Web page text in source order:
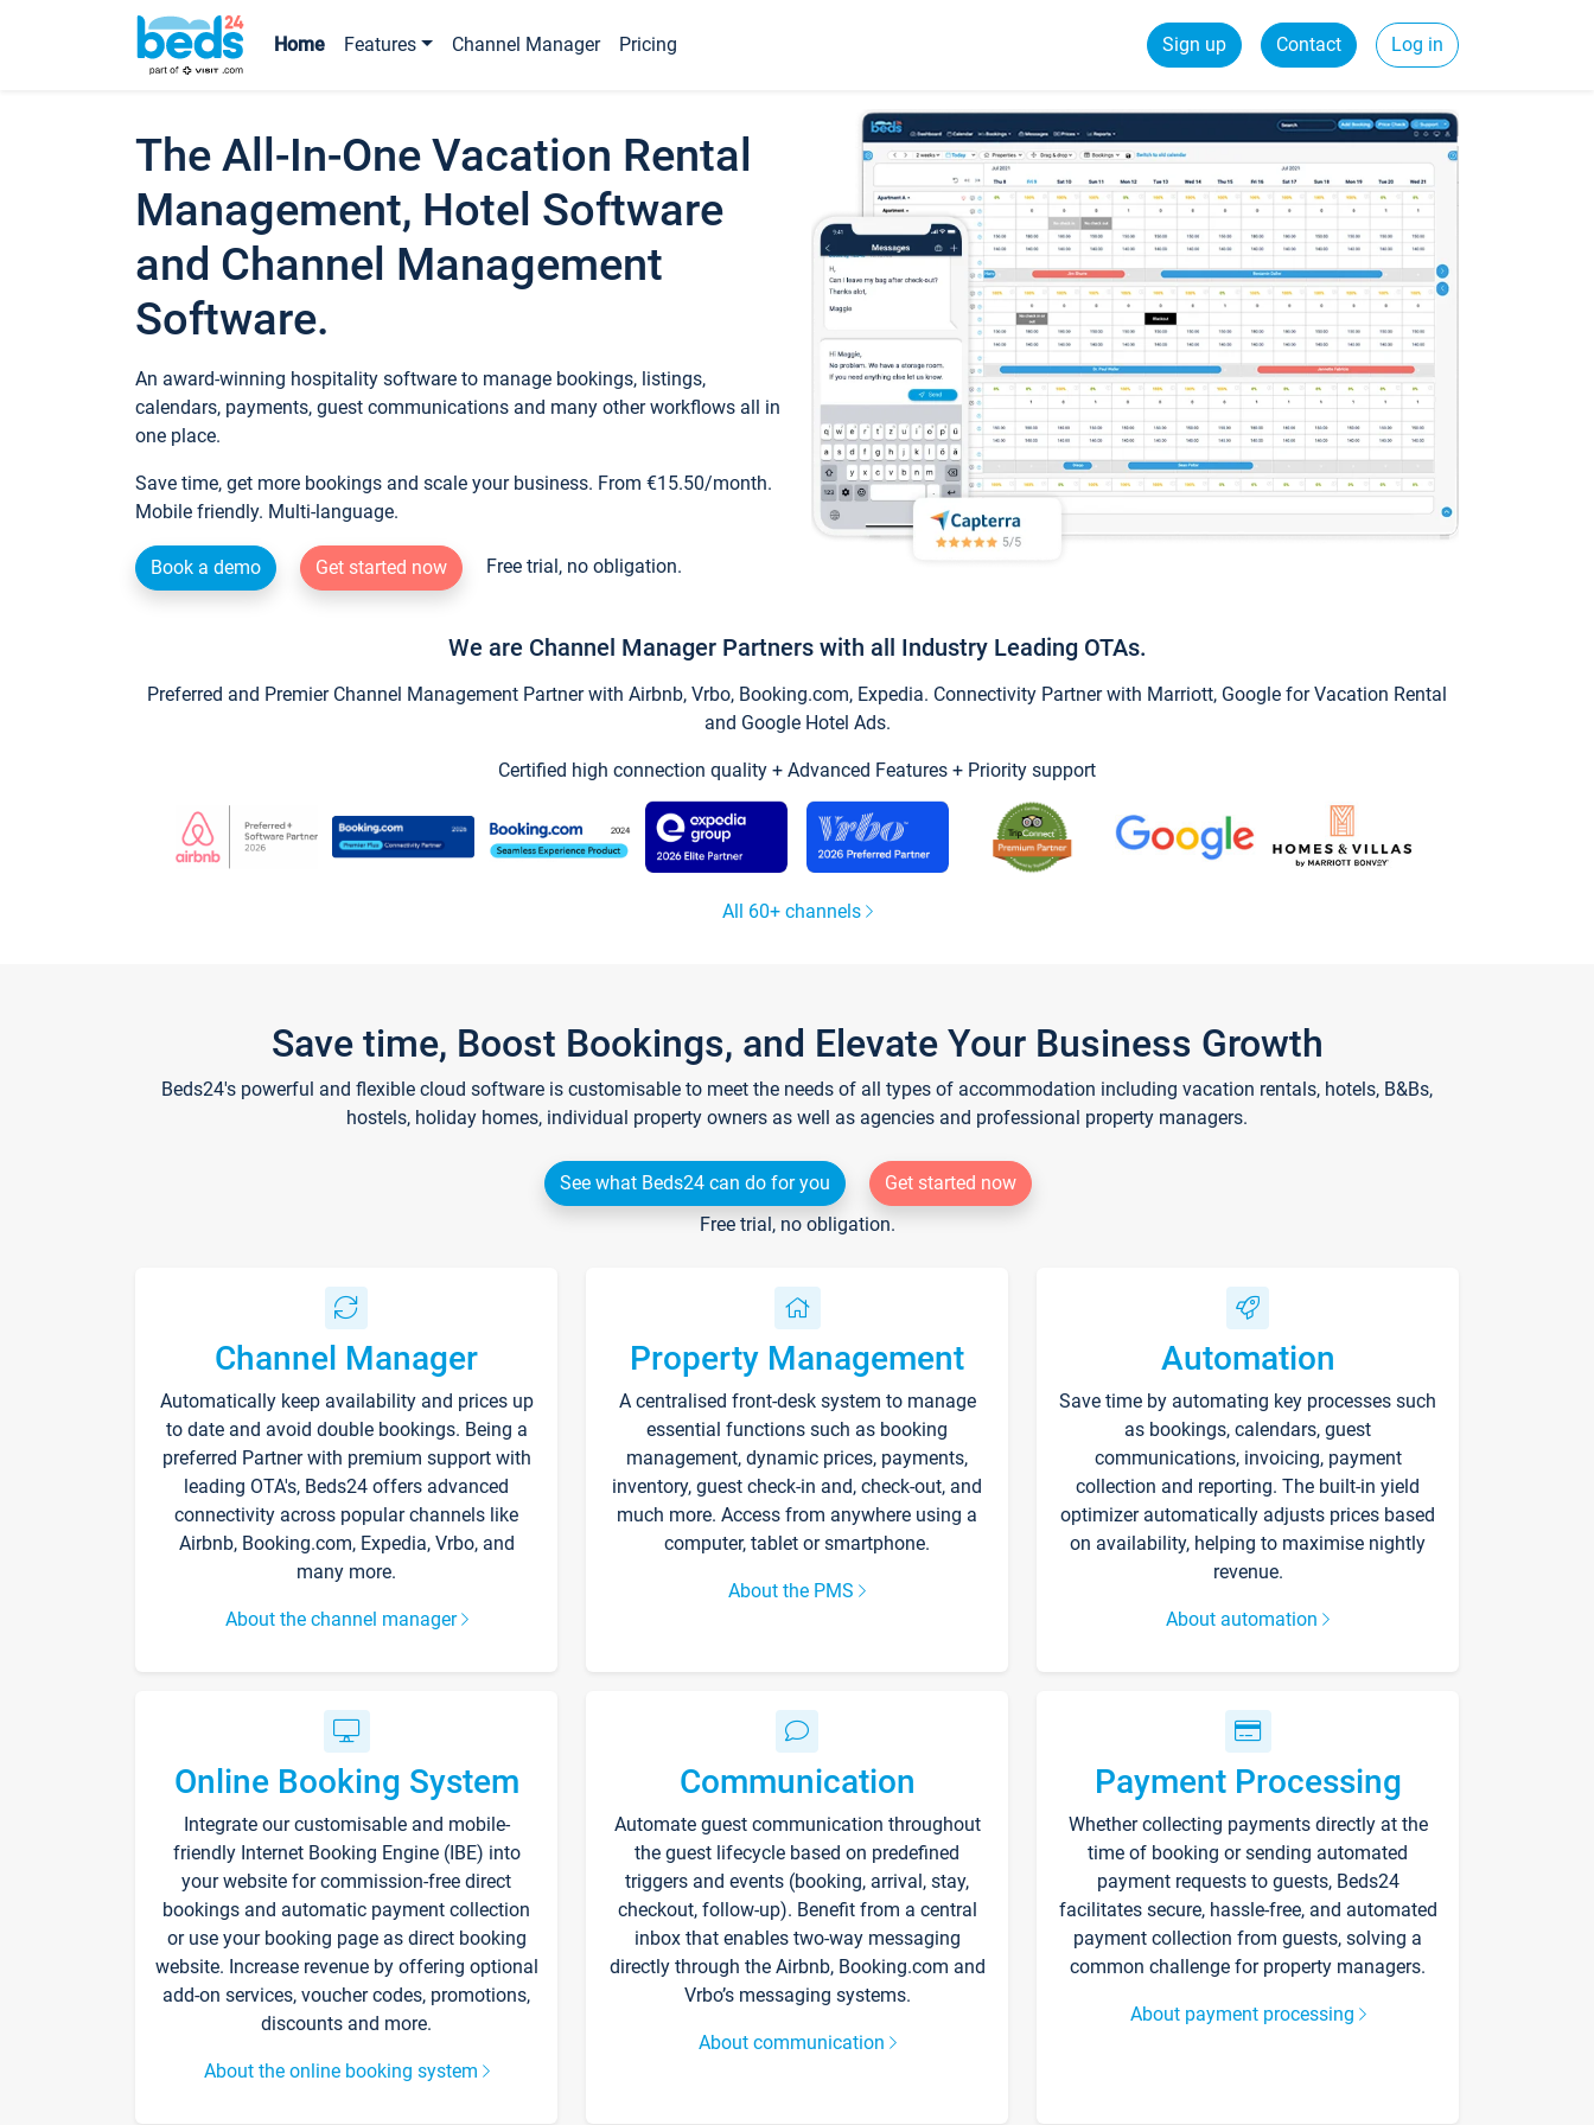
Home Features Channel Manager Pricing Sign up Contact Log in
The All-In-One Vacation Rental
Management, Hotel Software
and Channel Management
Software.
An award-winning hospitality software to manage bookings, listings,
calendars, payments, guest communications and many other workflows all in
one place.
Save time, get more bookings and scale your business. From €15.50/month.
Mobile friendly. Multi-language.
Book a demo Get started now Free trial, no obligation.
We are Channel Manager Partners with all Industry Leading OTAs.
Preferred and Premier Channel Management Partner with Airbnb, Vrbo, Booking.com, Expedia. Connectivity Partner with Marriott, Google for Vacation Rental
and Google Hotel Ads.
Certified high connection quality + Advanced Features + Priority support
All 60+ channels
Save time, Boost Bookings, and Elevate Your Business Growth
Beds24's powerful and flexible cloud software is customisable to meet the needs of all types of accommodation including vacation rentals, hotels, B&Bs,
hostels, holiday homes, individual property owners as well as agencies and professional property managers.
See what Beds24 can do for you
Get started now
Free trial, no obligation.
Channel Manager
Automatically keep availability and prices up
to date and avoid double bookings. Being a
preferred Partner with premium support with
leading OTA's, Beds24 offers advanced
connectivity across popular channels like
Airbnb, Booking.com, Expedia, Vrbo, and
many more.
About the channel manager
Property Management
A centralised front-desk system to manage
essential functions such as booking
management, dynamic prices, payments,
inventory, guest check-in and, check-out, and
much more. Access from anywhere using a
computer, tablet or smartphone.
About the PMS
Automation
Save time by automating key processes such
as bookings, calendars, guest
communications, invoicing, payment
collection and reporting. The built-in yield
optimizer automatically adjusts prices based
on availability, helping to maximise nightly
revenue.
About automation
Online Booking System
Integrate our customisable and mobile-
friendly Internet Booking Engine (IBE) into
your website for commission-free direct
bookings and automatic payment collection
or use your booking page as direct booking
website. Increase revenue by offering optional
add-on services, voucher codes, promotions,
discounts and more.
About the online booking system
Communication
Automate guest communication throughout
the guest lifecycle based on predefined
triggers and events (booking, arrival, stay,
checkout, follow-up). Benefit from a central
inbox that enables two-way messaging
directly through the Airbnb, Booking.com and
Vrbo’s messaging systems.
About communication
Payment Processing
Whether collecting payments directly at the
time of booking or sending automated
payment requests to guests, Beds24
facilitates secure, hassle-free, and automated
payment collection from guests, solving a
common challenge for property managers.
About payment processing